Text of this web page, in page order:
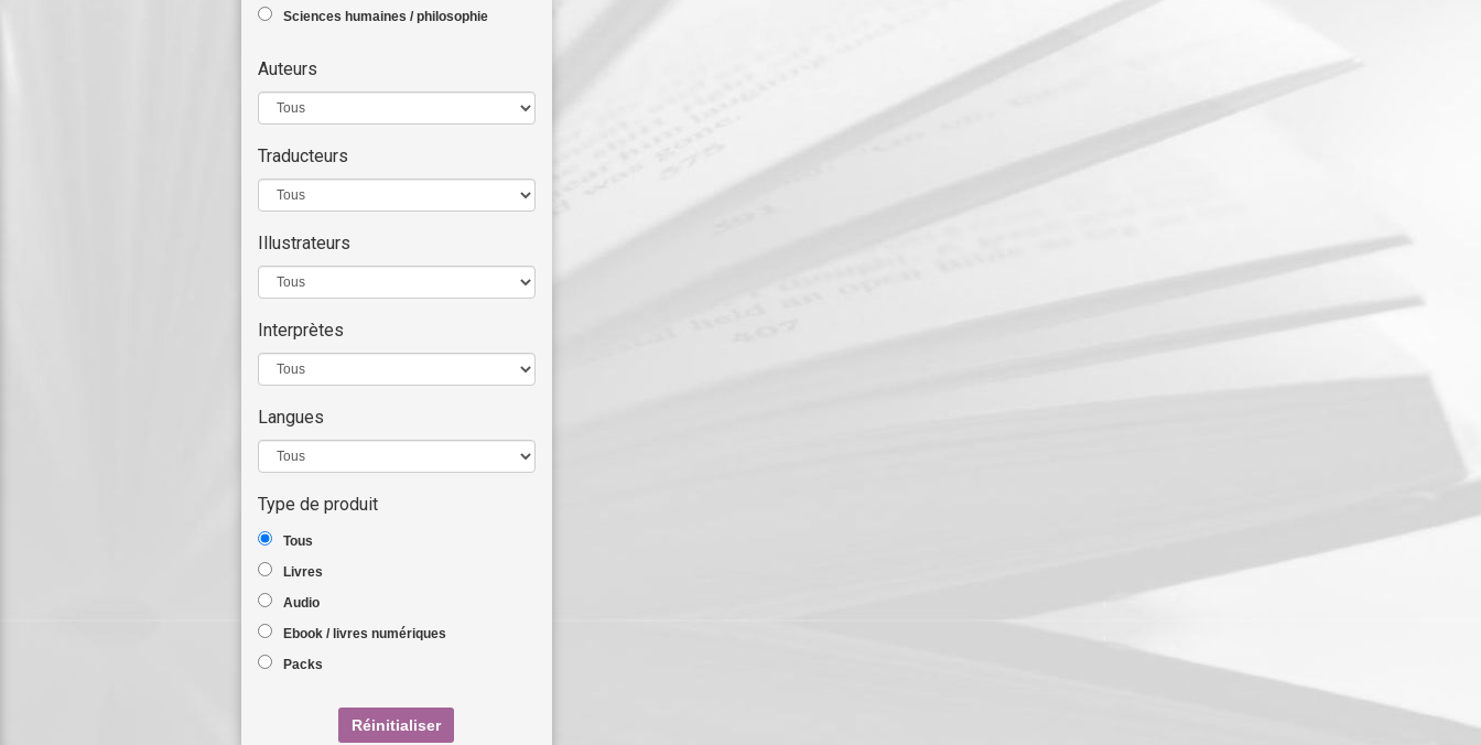
Sciences humaines / philosophie
Auteurs
Traducteurs
Illustrateurs
Interprètes
Langues
Type de produit
Tous
Livres
Audio
Ebook / livres numériques
Packs
Réinitialiser